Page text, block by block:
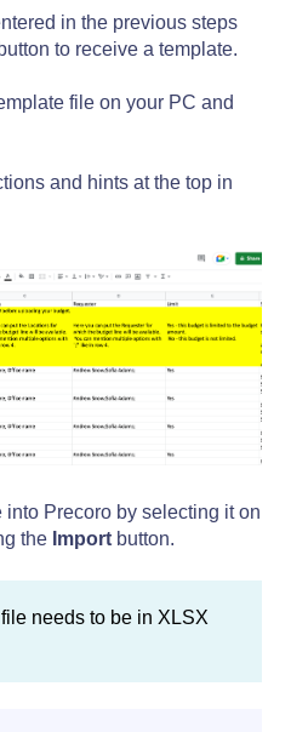
in the previous steps
button to receive a template.
file on your PC and
and hints at the top in
Precoro by selecting it on
the Import button.
needs to be in XLSX